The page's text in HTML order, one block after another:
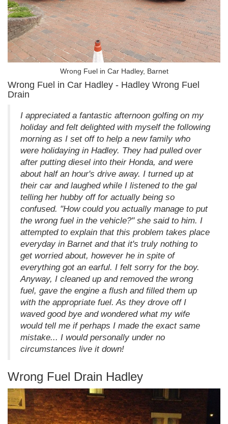
Wrong Fuel in Car Hadley, Barnet
Wrong Fuel in Car Hadley - Hadley Wrong Fuel
Drain
I appreciated a fantastic afternoon golfing on my
holiday and felt delighted with myself the following
morning as I set off to help a new family who
were holidaying in Hadley. They had pulled over
after putting diesel into their Honda, and were
about half an hour's drive away. I turned up at
their car and laughed while I listened to the gal
telling her hubby off for actually being so
confused. "How could you actually manage to put
the wrong fuel in the vehicle?" she said to him. I
attempted to explain that this problem takes place
everyday in Barnet and that it's truly nothing to
get worried about, however he in spite of
everything got an earful. I felt sorry for the boy.
Anyway, I cleaned up and removed the wrong
fuel, gave the engine a flush and filled them up
with the appropriate fuel. As they drove off I
waved good bye and wondered what my wife
would tell me if perhaps I made the exact same
mistake... I would personally under no
circumstances live it down!
Wrong Fuel Drain Hadley